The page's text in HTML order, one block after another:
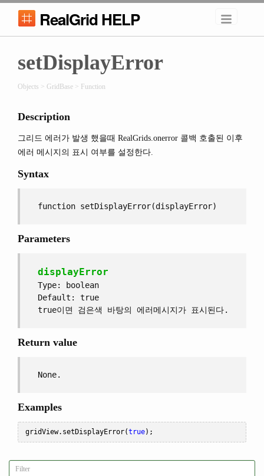
RealGrid HELP
setDisplayError
Objects > GridBase > Function
Description
그리드 에러가 발생 했을때 RealGrids.onerror 콜백 호출된 이후
에러 메시지의 표시 여부를 설정한다.
Syntax
function setDisplayError(displayError)
Parameters
displayError
Type: boolean
Default: true
true이면 검은색 바탕의 에러메시지가 표시된다.
Return value
None.
Examples
gridView. setDisplayError(true);